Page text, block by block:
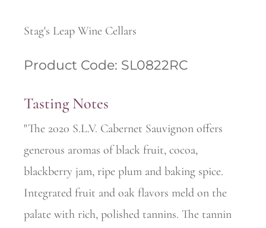
Stag's Leap Wine Cellars
Product Code: SL0822RC
Tasting Notes
"The 2020 S.L.V. Cabernet Sauvignon offers
generous aromas of black fruit, cocoa,
blackberry jam, ripe plum and baking spice.
Integrated fruit and oak flavors meld on the
palate with rich, polished tannins. The tannin